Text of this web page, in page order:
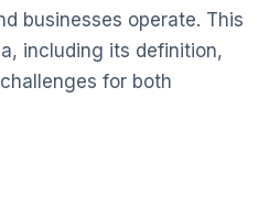
businesses operate. This
including its definition,
for both